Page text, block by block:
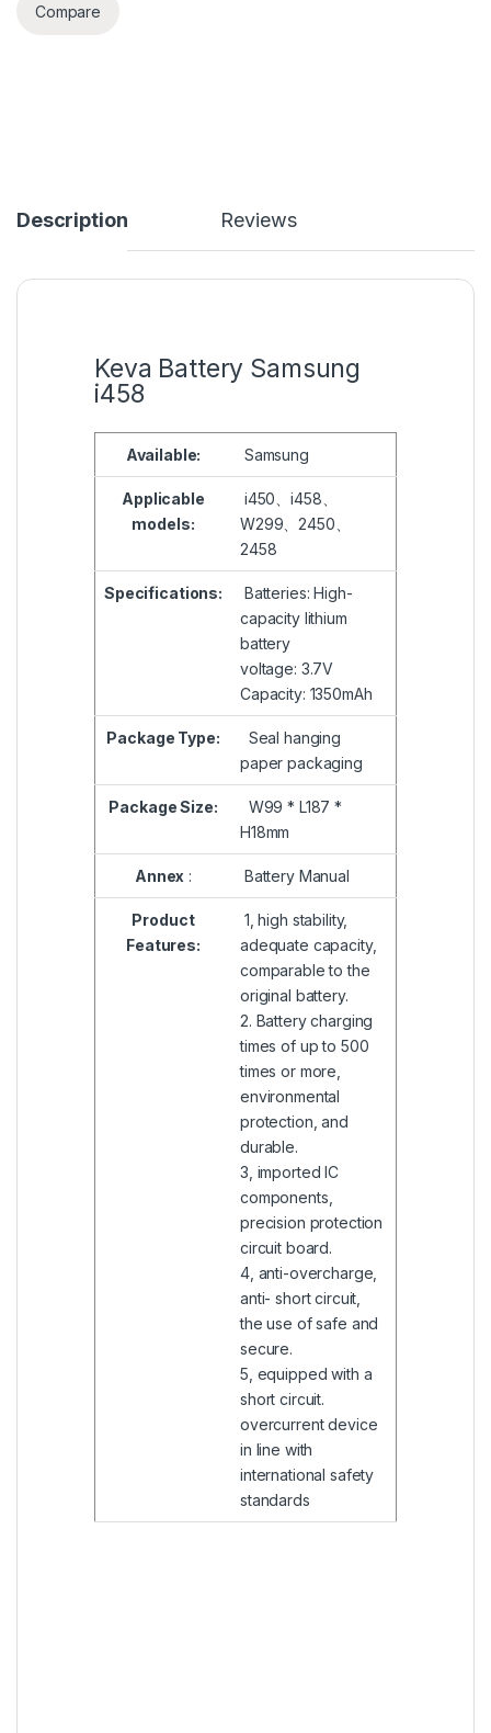
Compare
Description Reviews
Keva Battery Samsung
i458
Available: Samsung
Applicable
models:
i450、i458、
W299、2450、
2458
Specifications:
Batteries: High-
capacity lithium
battery
voltage: 3.7V
Capacity: 1350mAh
Package Type:
Seal hanging
paper packaging
Package Size:
W99 * L187 *
H18mm
Annex : Battery Manual
Product
Features:
1, high stability,
adequate capacity,
comparable to the
original battery.
2. Battery charging
times of up to 500
times or more,
environmental
protection, and
durable.
3, imported IC
components,
precision protection
circuit board.
4, anti-overcharge,
anti- short circuit,
the use of safe and
secure.
5, equipped with a
short circuit.
overcurrent device
in line with
international safety
standards